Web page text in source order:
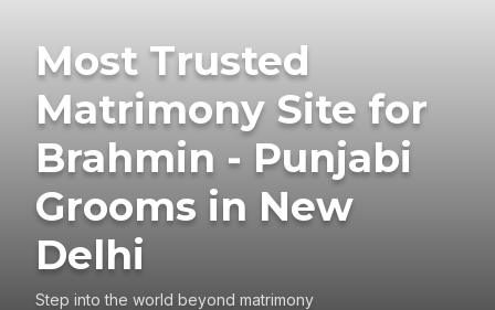
Most Trusted
Matrimony Site for
Brahmin - Punjabi
Grooms in New
Delhi
Step into the world beyond matrimony